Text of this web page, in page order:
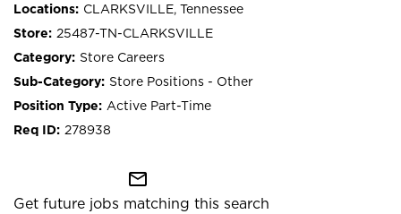
CLARKSVILLE, Tennessee
25487-TN-CLARKSVILLE
Store Careers
Store Positions - Other
Active Part-Time
278938
mail_outline
Get future jobs matching this search